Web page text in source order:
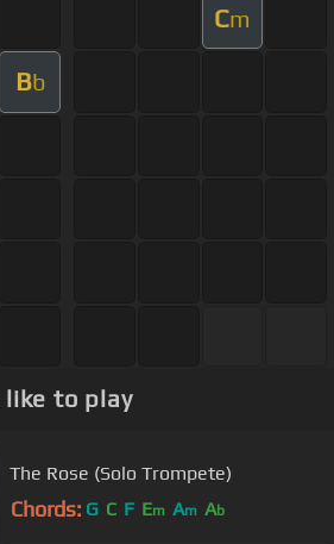
Cm
Bb
like to play
The Rose (Solo Trompete)
Chords: G C F Em Am Ab